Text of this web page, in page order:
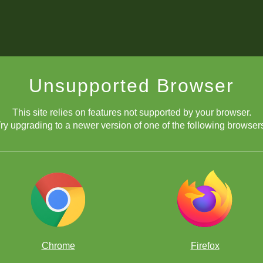
Unsupported Browser
This site relies on features not supported by your browser.
upgrading to a newer version of one of the following
Chrome Firefox